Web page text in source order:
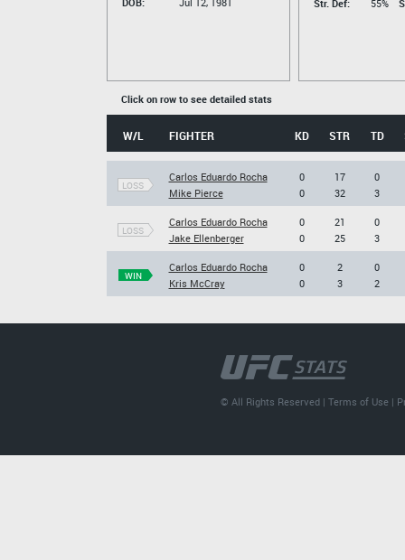
Str. Def:
55%
Click on row to see detailed stats
W/L FIGHTER KD STR TD
LOSS
Carlos Eduardo Rocha
Mike Pierce
0
0
17
32
0
3
LOSS
Carlos Eduardo Rocha
Jake Ellenberger
0
0
21
25
0
3
WIN
Carlos Eduardo Rocha
Kris McCray
0
0
2
3
0
2
© All Rights Reserved |Terms of Use |